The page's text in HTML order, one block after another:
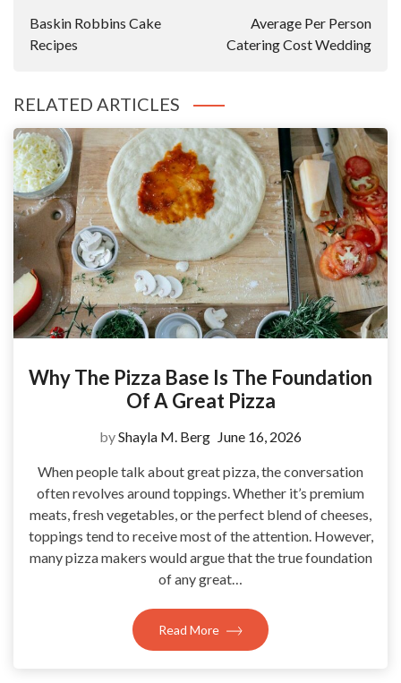
Baskin Robbins Cake
Recipes
Average Per Person
Catering Cost Wedding
RELATED ARTICLES
Why The Pizza Base Is The Foundation
Of A Great Pizza
byShayla M. Berg June 16, 2026
When people talk about great pizza, the conversation
often revolves around toppings. Whether it’s premium
meats, fresh vegetables, or the perfect blend of cheeses,
toppings tend to receive most of the attention. However,
many pizza makers would argue that the true foundation
of any great…
Read More